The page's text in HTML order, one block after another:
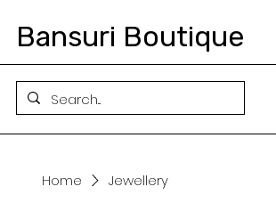
Bansuri Boutique
Home Jewellery